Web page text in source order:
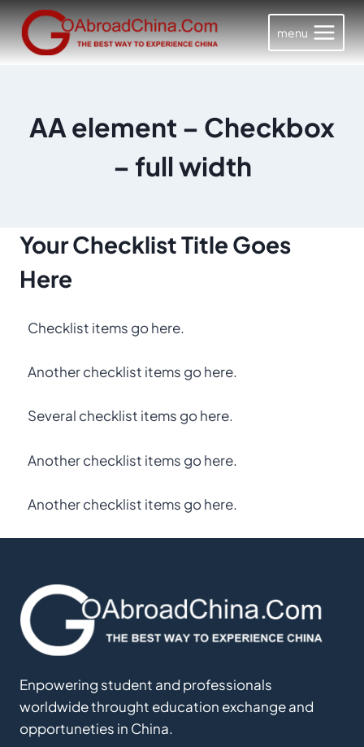
Skip
to
content
menu
AA element – Checkbox
– full width
Your ChecklistTitle Goes
Here
Checklist items go here.
Another checklist items go here.
Several checklist items go here.
Another checklist items go here.
Another checklist items go here.
Enpowering student and professionals
worldwide throught education exchange and
opportuneties in China.